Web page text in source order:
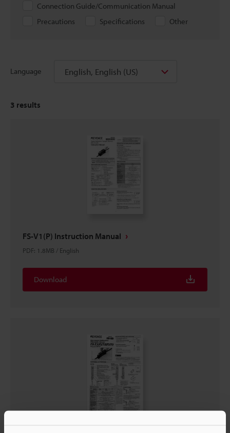
Connection Guide/Communication Manual
Precautions
Specifications Other
Language English, English (US)
3 results
FS-V1(P) Instruction Manual
PDF: 1.8MB / English
Download